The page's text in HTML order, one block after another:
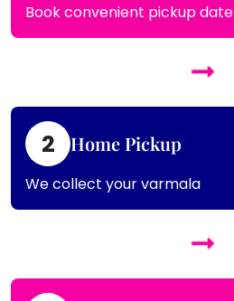
Book convenient pickup date
2 Home Pickup
We collect your varmala